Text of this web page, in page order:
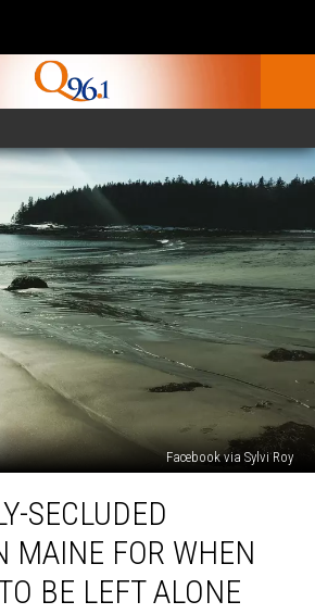
Facebook via Sylvi Roy
SECLUDED
MAINE FOR WHEN
BE LEFT ALONE